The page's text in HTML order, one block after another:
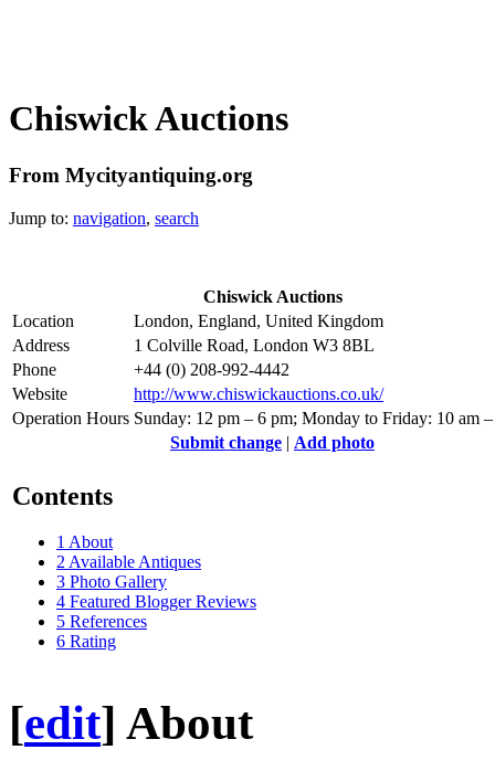
Chiswick Auctions
From Mycityantiquing.org
Jump to: navigation, search
Chiswick Auctions
Location
London, England, United Kingdom
Address
1 Colville Road, London W3 8BL
Phone
+44 (0) 208-992-4442
Website
http://www.chiswickauctions.co.uk/
Operation Hours Sunday: 12 pm – 6 pm; Monday to Friday: 10 am
Submit change | Add photo
Contents
1 About
2Available Antiques
3 Photo Gallery
4 Featured Blogger Reviews
5 References
6 Rating
[edit] About